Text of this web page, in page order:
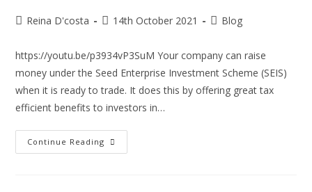
PostReina D'costa
Post14th October 2021
PostBlog
https://youtu.be/p3934vP3SuM Your company can raise
money under the Seed Enterprise Investment Scheme (SEIS)
when it is ready to trade. It does this by offering great tax
efficient benefits to investors in…
Continue Reading Know
About